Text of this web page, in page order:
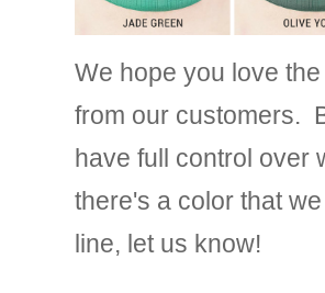
We hope you love
from our customers.
have full control over
there's a color that
line, let us know!